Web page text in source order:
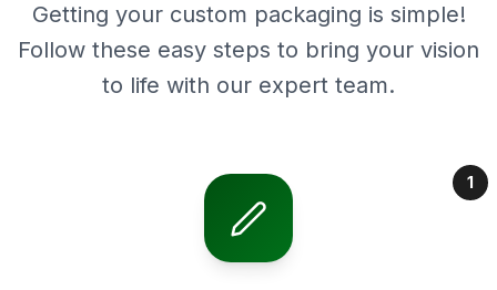
Getting your custom packaging is simple!
Follow these easy steps to bring your vision
to life with our expert team.
1